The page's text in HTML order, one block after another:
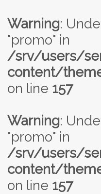
Warning:
"promo" in
/srv/users/
content/
on line 157
Warning:
"promo" in
/srv/users/
content/
on line 157